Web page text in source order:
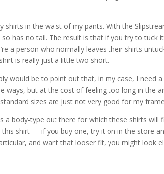
shirts in the waist of my pants. With the
has no tail. The result is that if you try to
a person who normally leaves their shirts
is really just a little two short.
would be to point out that, in my case, I need
ways, but at the cost of feeling too long in the
sizes are just not very good for my
a body-type out there for which these shirts
shirt — if you buy one, try it on in the store
and want that looser fit, you might look